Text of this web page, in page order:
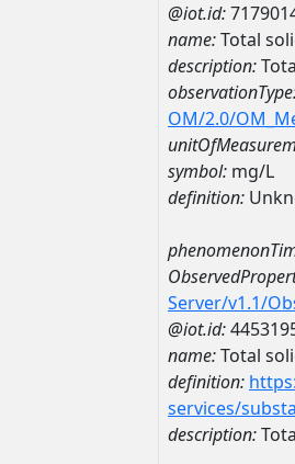
@iot.id:
name:Total
description:
OM/2.0/
symbol: mg/L
definition:
Server/v1.1/
@iot.id:
name:Total
definition:
services/
description: